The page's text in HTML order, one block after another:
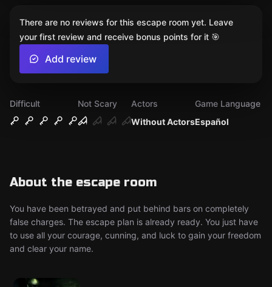
Difficult
Not Scary
Without Actors
Actors
Español
Game Language
About the escape room
You have been betrayed and put behind bars on completely
false charges. The escape plan is already ready. You just have
to use all your courage, cunning, and luck to gain your freedom
and clear your name.
There are no reviews for this escape room yet. Leave
your first review and receive bonus points for it 🎯
Add review